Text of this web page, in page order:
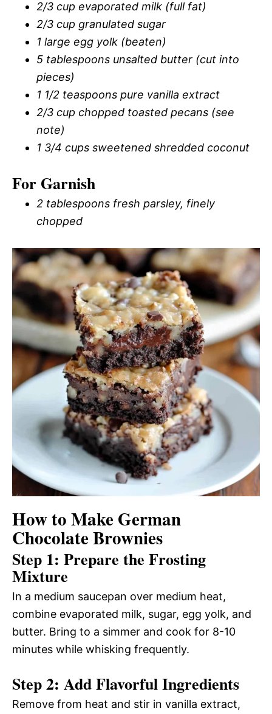
2/3 cup evaporated milk (full fat)
2/3 cup granulated sugar
1 large egg yolk (beaten)
5 tablespoons unsalted butter (cut into
pieces)
1 1/2 teaspoons pure vanilla extract
2/3 cup chopped toasted pecans (see
note)
1 3/4 cups sweetened shredded coconut
For Garnish
2 tablespoons fresh parsley, finely
chopped
How to Make German
Chocolate Brownies
Step 1: Prepare the Frosting
Mixture
In a medium saucepan over medium heat,
combine evaporated milk, sugar, egg yolk, and
butter. Bring to a simmer and cook for 8-10
minutes while whisking frequently.
Step 2: Add Flavorful Ingredients
Remove from heat and stir in vanilla extract,